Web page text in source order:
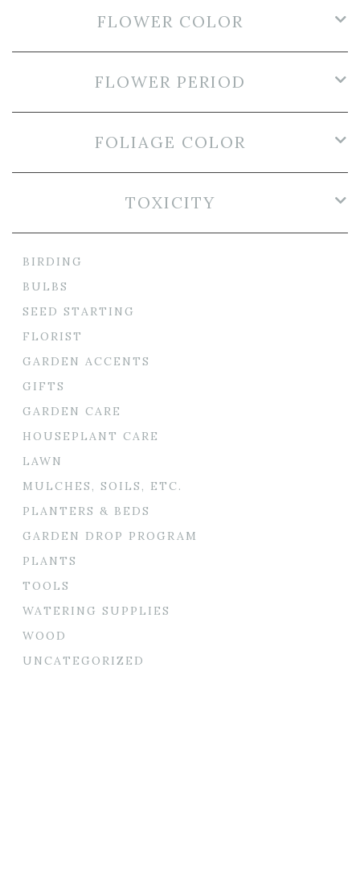
FLOWER COLOR
FLOWER PERIOD
FOLIAGE COLOR
TOXICITY
BIRDING
BULBS
SEED STARTING
FLORIST
GARDEN ACCENTS
GIFTS
GARDEN CARE
HOUSEPLANT CARE
LAWN
MULCHES, SOILS, ETC.
PLANTERS & BEDS
GARDEN DROP PROGRAM
PLANTS
TOOLS
WATERING SUPPLIES
WOOD
UNCATEGORIZED